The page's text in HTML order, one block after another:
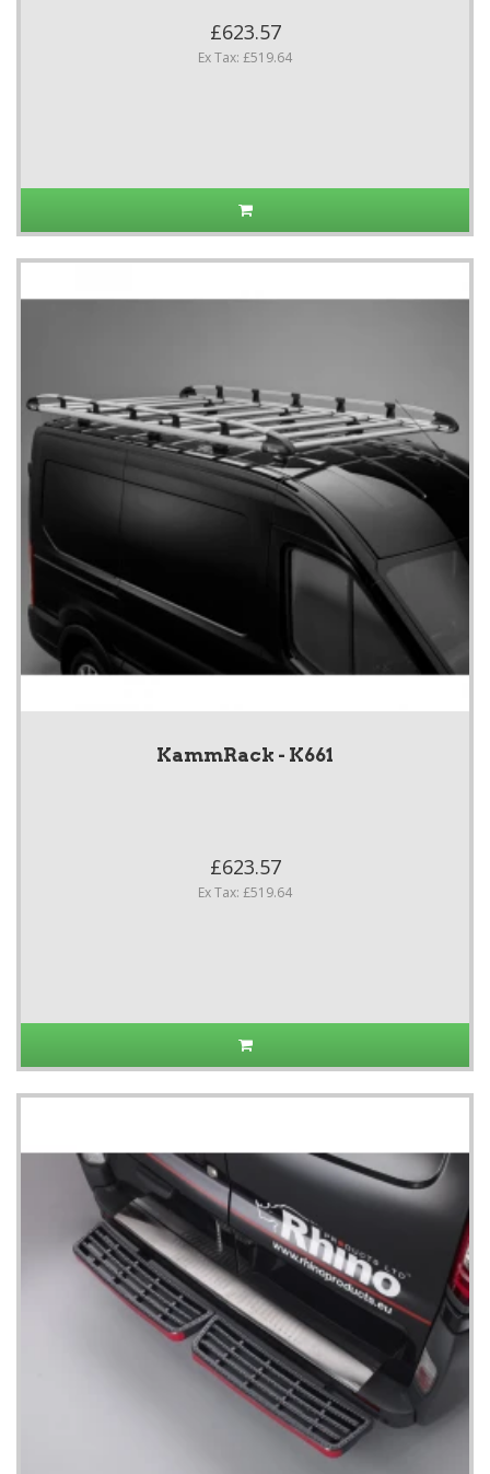
£623.57
Ex Tax: £519.64
KammRack - K661
£623.57
Ex Tax: £519.64